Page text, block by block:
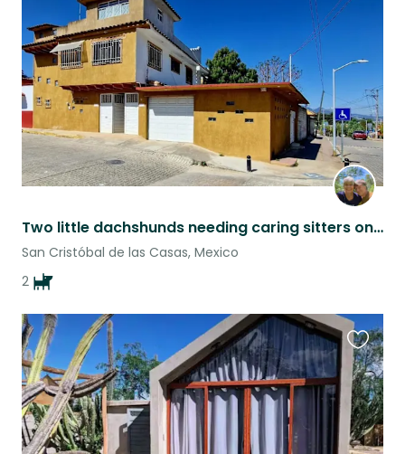
Two little dachshunds needing caring sitters on humans' vacations
San Cristóbal de las Casas, Mexico
2
this
listing